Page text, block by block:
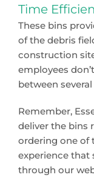
Time
These bins
of the debris
construction
employees
between
Remember,
deliver the bins
ordering one of
experience that
through our